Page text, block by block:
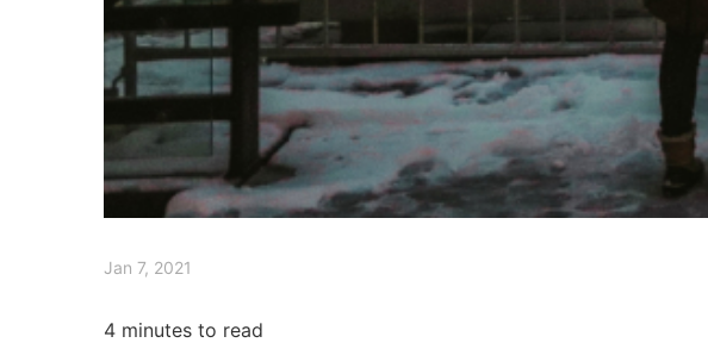
Jan 7, 2021
4 minutes to read